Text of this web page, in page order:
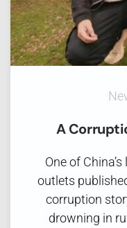
A
One of
outlets
corruption
drowning in